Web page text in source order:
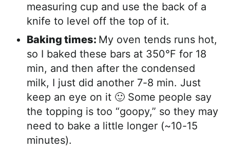
measuring cup and use the back of a
knife to level off the top of it.
Baking times: My oven tends runs hot,
so I baked these bars at 350°F for 18
min, and then after the condensed
milk, I just did another 7-8 min. Just
keep an eye on it 🙂 Some people say
the topping is too “goopy,” so they may
need to bake a little longer (~10-15
minutes).